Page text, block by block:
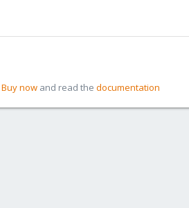
Buy now and read the documentation